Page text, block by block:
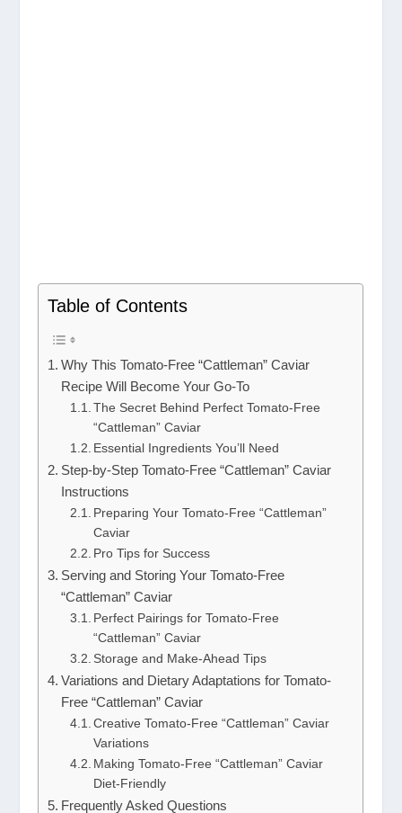
Table of Contents
Why This Tomato-Free “Cattleman” Caviar
Recipe Will Become Your Go-To
The Secret Behind Perfect Tomato-Free
“Cattleman” Caviar
Essential Ingredients You’ll Need
Step-by-Step Tomato-Free “Cattleman” Caviar
Instructions
Preparing Your Tomato-Free “Cattleman”
Caviar
Pro Tips for Success
Serving and Storing Your Tomato-Free
“Cattleman” Caviar
Perfect Pairings for Tomato-Free
“Cattleman” Caviar
Storage and Make-Ahead Tips
Variations and Dietary Adaptations for Tomato-
Free “Cattleman” Caviar
Creative Tomato-Free “Cattleman” Caviar
Variations
Making Tomato-Free “Cattleman” Caviar
Diet-Friendly
Frequently Asked Questions